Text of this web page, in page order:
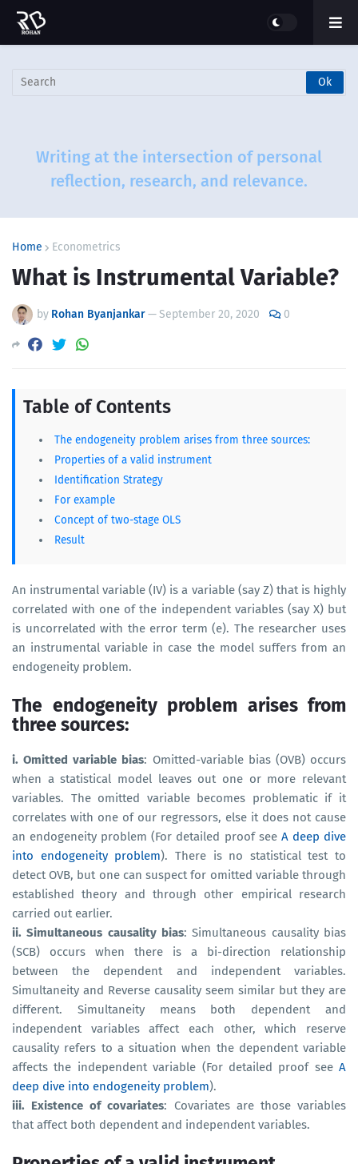
Writing at the intersection of personal
reflection, research, and relevance.
Home Econometrics
What is Instrumental Variable?
by Rohan Byanjankar—September 20, 2020 0
Table of Contents
The endogeneity problem arises from three sources:
Properties of a valid instrument
Identification Strategy
For example
Concept of two-stage OLS
Result
An instrumental variable (IV) is a variable (say Z) that is highly
correlated with one of the independent variables (say X) but
is uncorrelated with the error term (e). The researcher uses
an instrumental variable in case the model suffers from an
endogeneity problem.
The endogeneity problem arises from
three sources:
i. Omitted variable bias: Omitted-variable bias (OVB) occurs
when a statistical model leaves out one or more relevant
variables. The omitted variable becomes problematic if it
correlates with one of our regressors, else it does not cause
an endogeneity problem (For detailed proof see A deep dive
into endogeneity problem). There is no statistical test to
detect OVB, but one can suspect for omitted variable through
established theory and through other empirical research
carried out earlier.
ii. Simultaneous causality bias: Simultaneous causality bias
(SCB) occurs when there is a bi-direction relationship
between the dependent and independent variables.
Simultaneity and Reverse causality seem similar but they are
different. Simultaneity means both dependent and
independent variables affect each other, which reserve
causality refers to a situation when the dependent variable
affects the independent variable (For detailed proof see A
deep dive into endogeneity problem).
iii. Existence of covariates: Covariates are those variables
that affect both dependent and independent variables.